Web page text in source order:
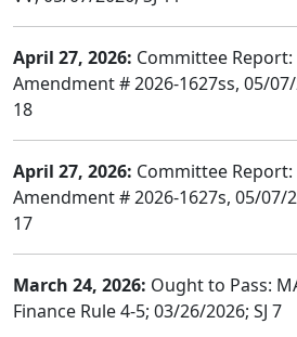
April 27, 2026: Committee
Amendment # 2026-1627ss, 05/07/
18
April 27, 2026: Committee
Amendment # 2026-1627s, 05/07/
17
March 24, 2026: Ought to Pass:
Finance Rule 4-5; 03/26/2026; SJ 7